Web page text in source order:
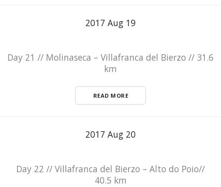
2017 Aug 19
Day 21 // Molinaseca – Villafranca del Bierzo // 31.6
km
READ MORE
2017 Aug 20
Day 22 // Villafranca del Bierzo – Alto do Poio//
40.5 km